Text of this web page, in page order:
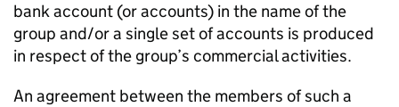
bank account (or accounts) in the name of the
group and/or a single set of accounts is produced
in respect of the group’s commercial activities.
An agreement between the members of such a